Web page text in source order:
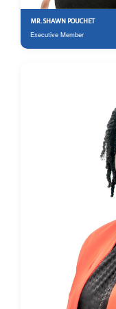
MR. SHAWN POUCHET
Executive Member